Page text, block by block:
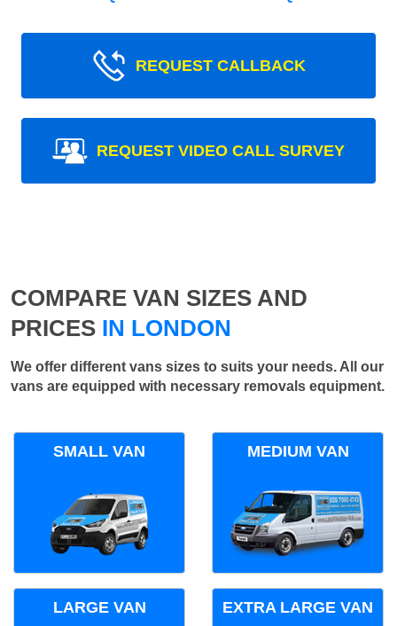
REQUEST CALLBACK
REQUEST VIDEO CALL SURVEY
COMPARE VAN SIZES AND
PRICES IN LONDON
We offer different vans sizes to suits your needs. All our
vans are equipped with necessary removals equipment.
SMALL VAN MEDIUM VAN
LARGE VAN EXTRA LARGE VAN